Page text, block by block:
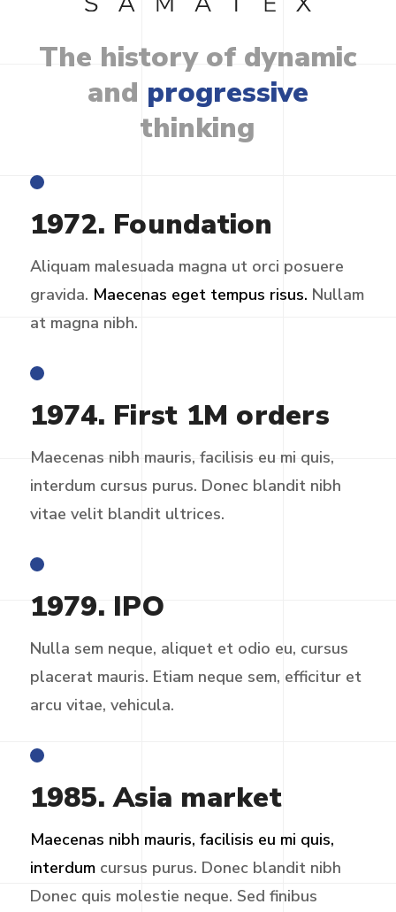
The history of dynamic
and progressive
thinking
1972. Foundation
Aliquam malesuada magna ut orci posuere
gravida. Maecenas eget tempus risus. Nullam
at magna nibh.
1974. First 1M orders
Maecenas nibh mauris, facilisis eu mi quis,
interdum cursus purus. Donec blandit nibh
vitae velit blandit ultrices.
1979. IPO
Nulla sem neque, aliquet et odio eu, cursus
placerat mauris. Etiam neque sem, efficitur et
arcu vitae, vehicula.
1985. Asia market
Maecenas nibh mauris, facilisis eu mi quis,
interdumcursus purus. Donec blandit nibh
Donec quis molestie neque. Sed finibus